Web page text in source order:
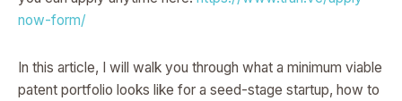
now-form/
In this article, I will walk you through what a minimum viable
patent portfolio looks like for a seed-stage startup, how to